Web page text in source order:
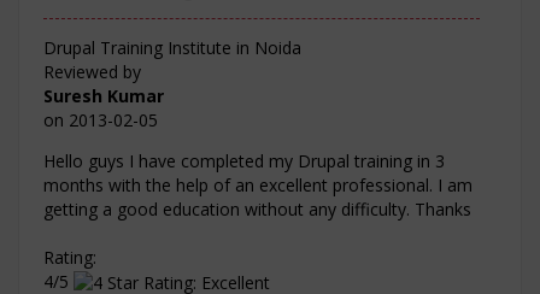
Drupal Training Institute in Noida
Reviewed by
Suresh Kumar
on 2013-02-05
Hello guys I have completed my Drupal training in 3
months with the help of an excellent professional. I am
getting a good education without any difficulty. Thanks
Rating:
4/5